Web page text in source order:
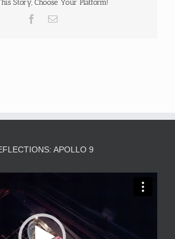
Story, Choose Your Platform!
Facebook
Email
APOLLO 9